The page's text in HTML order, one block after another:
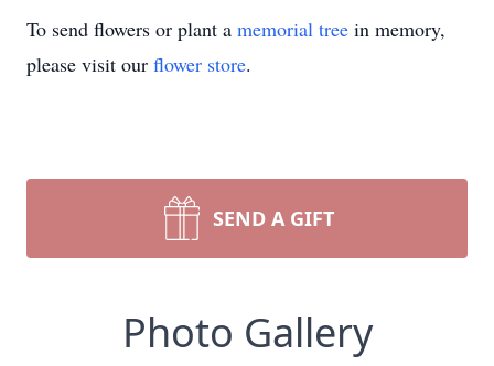
To send flowers or plant a memorial tree in memory,
please visit our flower store.
SEND A GIFT
Photo Gallery